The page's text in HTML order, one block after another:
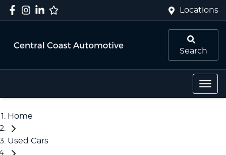
Locations
Search
Home
Used Cars